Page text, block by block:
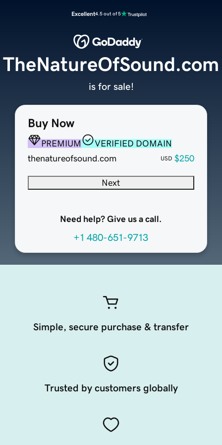
Excellent4.5 out of 5
Buy Now
PREMIUM
VERIFIED DOMAIN
thenatureofsound.com
USD $250
Next
Need help? Give us a call.
+1 480-651-9713
TheNatureOfSound.com
is for sale!
Simple, secure purchase & transfer
Trusted by customers globally